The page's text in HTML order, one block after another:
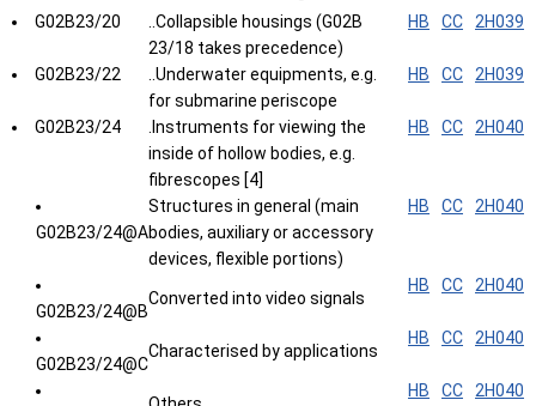
G02B23/20
..Collapsible housings (G02B
23/18 takes precedence)
HB CC 2H039
G02B23/22
..Underwater equipments, e.g.
for submarine periscope
HB CC 2H039
G02B23/24
.Instruments for viewing the
inside of hollow bodies, e.g.
fibrescopes [4]
HB CC 2H040
G02B23/24@A
Structures in general (main
bodies, auxiliary or accessory
devices, flexible portions)
HB CC 2H040
G02B23/24@B
Converted into video signals
HB CC 2H040
G02B23/24@C
Characterised by applications
HB CC 2H040
HB CC 2H040